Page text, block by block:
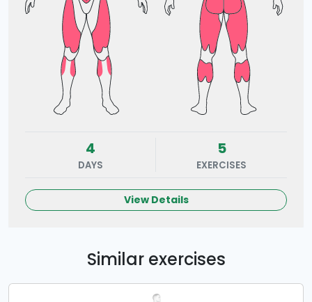
4
DAYS
5
EXERCISES
View Details
Similar exercises